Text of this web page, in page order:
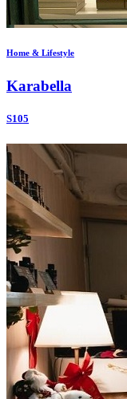
Home & Lifestyle
Karabella
S105